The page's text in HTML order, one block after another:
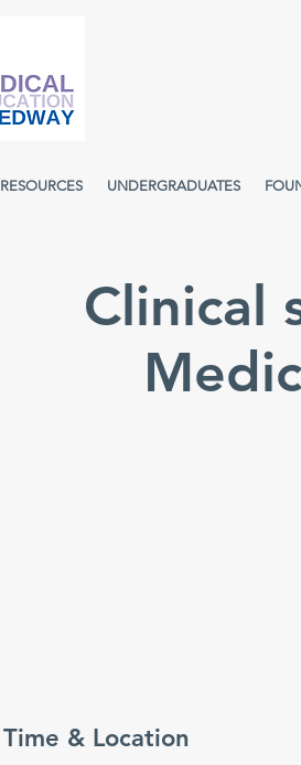
RESOURCES UNDERGRADUATES
Clinical
Time & Location